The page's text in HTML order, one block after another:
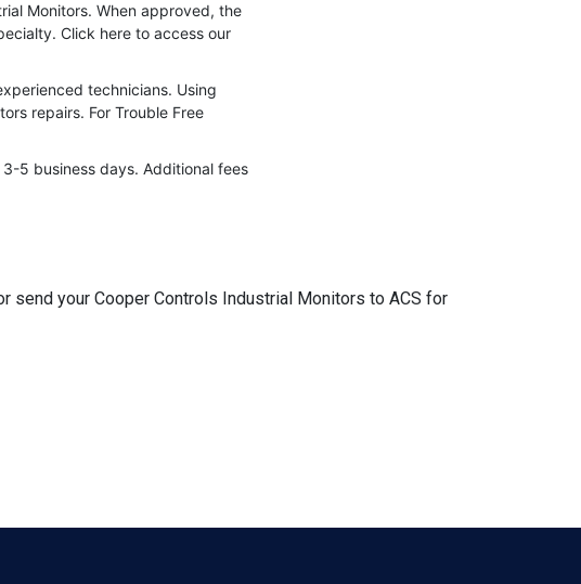
Monitors. When approved, the
Click here to access our
technicians. Using
repairs. For Trouble Free
5 business days. Additional fees
send your Cooper Controls Industrial Monitors to ACS for